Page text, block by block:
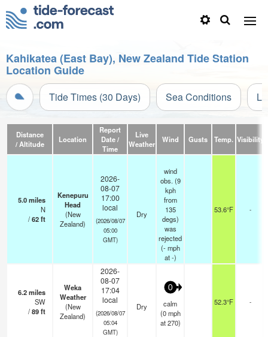
Kahikatea (East Bay), New Zealand Tide Station
Location Guide
Tide Times (30 Days) Sea Conditions
Distance
/ Altitude
Location
Report
Date /
Time
Live
Weather
Wind Gusts Temp. Visibility
5.0miles
N
/62ft
Kenepuru
Head
(New
Zealand)
2026-
08-07
17:00
local
(2026/08/07
05:00
GMT)
Dry
wind
obs. (9
kph
from
135
degs)
was
rejected
(- mph
at -)
53.6°F -
6.2miles
SW
/89ft
Weka
Weather
(New
Zealand)
2026-
08-07
17:04
local
(2026/08/07
05:04
GMT)
Dry
0
calm
(0 mph
at 270)
52.3°F -